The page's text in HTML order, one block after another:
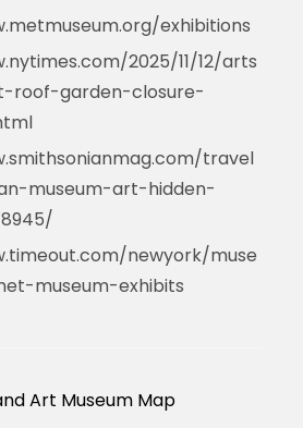
exhibitions
2025/11/12/arts
roof-garden-closure-
travel
museum-art-hidden-
newyork/muse
museum-exhibits
Art Museum Map